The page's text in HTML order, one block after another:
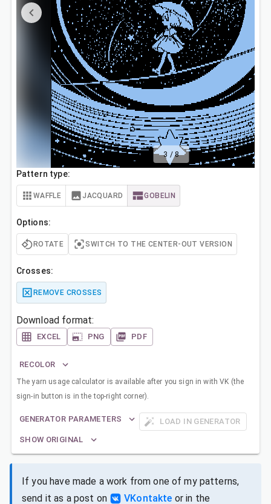
3 /8
Pattern type:
WAFFLE JACQUARD GOBELIN
Options:
ROTATE SWITCH TO THE CENTER-OUT VERSION
Crosses:
REMOVE CROSSES
Download format:
EXCEL PNG PDF
RECOLOR
The yarn usage calculator is available after you sign in with VK (the
sign-in button is in the top-right corner).
GENERATOR PARAMETERS
LOAD IN GENERATOR
SHOW ORIGINAL
If you have made a work from one of my patterns,
send it as a post on
VKontakte or in the